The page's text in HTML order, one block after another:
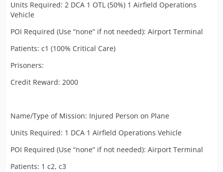
Units Required: 2 DCA 1 OTL (50%) 1 Airfield Operations
Vehicle
POI Required (Use “none” if not needed): Airport Terminal
Patients: c1 (100% Critical Care)
Prisoners:
Credit Reward: 2000
Name/Type of Mission: Injured Person on Plane
Units Required: 1 DCA 1 Airfield Operations Vehicle
POI Required (Use “none” if not needed): Airport Terminal
Patients: 1 c2, c3